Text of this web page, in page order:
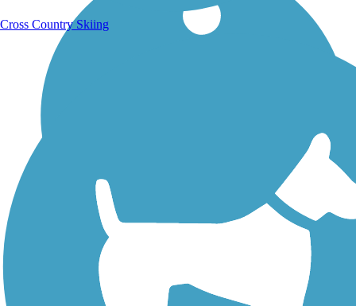
Walking Trails
Cross Country Skiing